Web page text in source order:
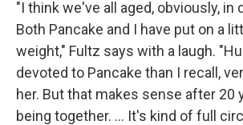
"I think we've all aged, obviously, in
Both Pancake and I have put on a
weight," Fultz says with a laugh.
devoted to Pancake than I recall,
her. But that makes sense after 20
being together. ... It's kind of full